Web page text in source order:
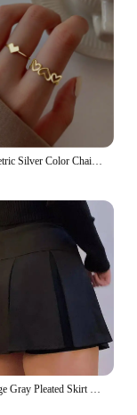
Punk Geometric Silver Color Chain Wrist Rings for Women and Men, Charm Hip Hop Chain Open Rings Set, Couple Fashion Jewel